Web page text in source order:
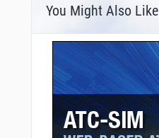
You Might Also Like